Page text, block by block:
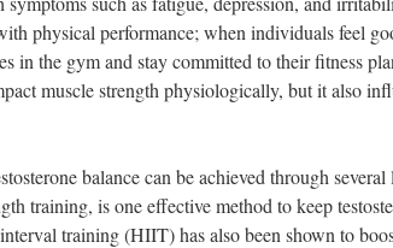
physical performance; when individuals feel
in the gym and stay committed to their fitness
muscle strength physiologically, but it also
balance can be achieved through
training, is one effective method to keep
training (HIIT) has also been shown to